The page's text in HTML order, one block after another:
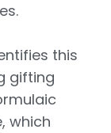
this
gifting
which